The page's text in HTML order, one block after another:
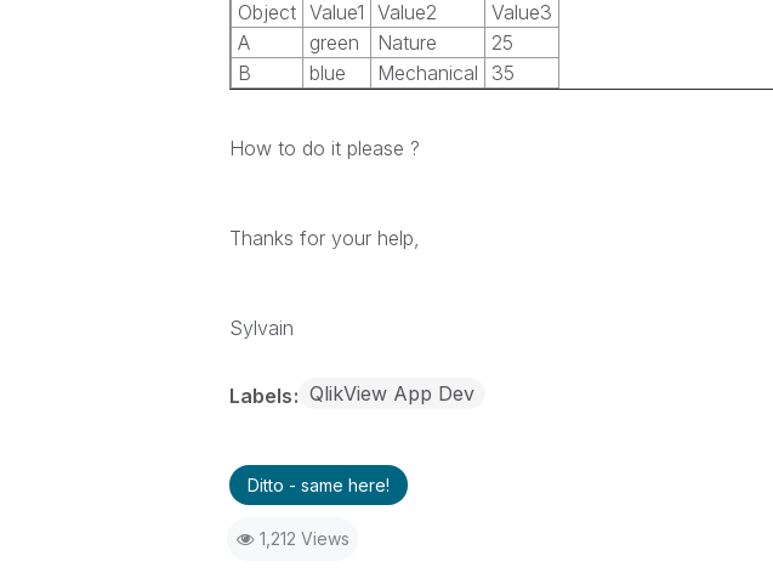
Object Value1 Value2
Value3
A
green Nature
25
B
blue Mechanical 35
How to do it please ?
Thanks for your help,
Sylvain
Labels QlikView App Dev
Ditto - same here!
1,212 Views